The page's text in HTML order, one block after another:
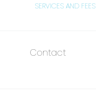
SERVICES AND FEES
Contact